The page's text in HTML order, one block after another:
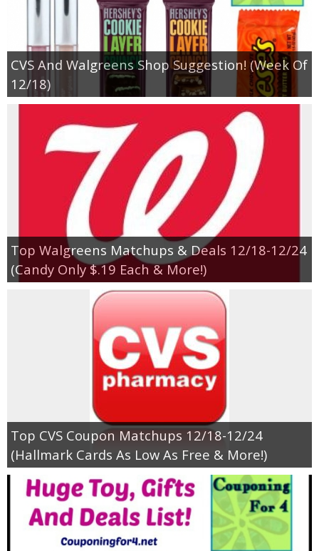
Giveaway Winners
Online Deals
Amazon Deals
Magazine Deals
Recipes
Reviews & Articles
Empowerment
Contact
CVS And Walgreens Shop Suggestion! (Week Of
12/18)
Top Walgreens Matchups & Deals 12/18-12/24
(Candy Only $.19 Each & More!)
Top CVS Coupon Matchups 12/18-12/24
(Hallmark Cards As Low As Free & More!)